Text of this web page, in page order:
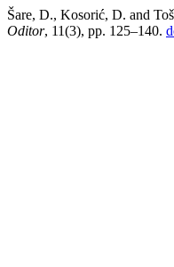
Šare, D., Kosorić, D. and
Oditor, 11(3), pp. 125–140.